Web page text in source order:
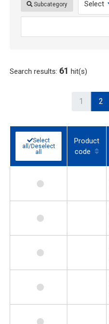
Subcategory
Search results: 61 hit(s)
1 2
Select
all/Deselect
all
Product
code